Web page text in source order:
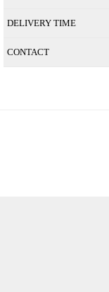
DELIVERY TIME
CONTACT